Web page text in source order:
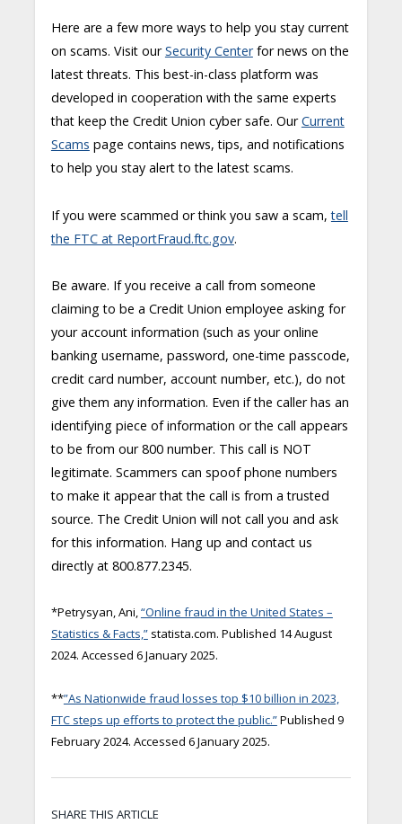
Here are a few more ways to help you stay current
on scams. Visit ourSecurity Centerfor news on the
latest threats. This best-in-class platform was
developed in cooperation with the same experts
that keep the Credit Union cyber safe. OurCurrent
Scams page contains news, tips, and notifications
to help you stay alert to the latest scams.
If you were scammed or think you saw a scam,tell
the FTC at ReportFraud.ftc.gov.
Be aware. If you receive a call from someone
claiming to be a Credit Union employee asking for
your account information (such as your online
banking username, password, one-time passcode,
credit card number, account number, etc.), do not
give them any information. Even if the caller has an
identifying piece of information or the call appears
to be from our 800 number. This call is NOT
legitimate. Scammers can spoof phone numbers
to make it appear that the call is from a trusted
source. The Credit Union will not call you and ask
for this information. Hang up and contact us
directly at 800.877.2345.
*Petrysyan, Ani,“Online fraud in the United States –
Statistics & Facts,”statista.com. Published 14 August
2024. Accessed 6 January 2025.
**”As Nationwide fraud losses top $10 billion in 2023,
FTC steps up efforts to protect the public.”Published 9
February 2024. Accessed 6 January 2025.
SHARE THIS ARTICLE